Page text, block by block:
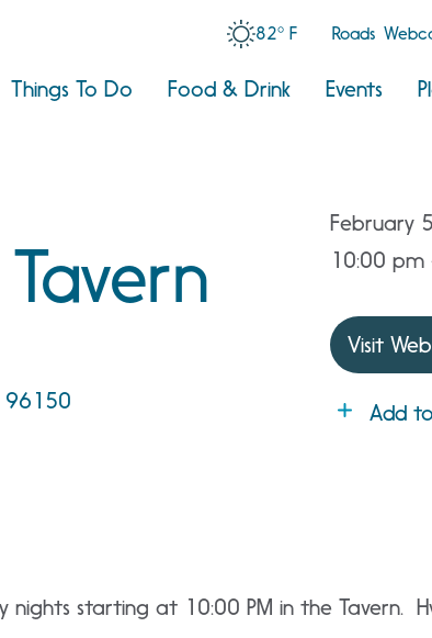
82° F Roads
Things To Do Food & Drink Events
96150
February 5
10:00
Visit
Add
nights starting at 10:00 PM in the Tavern.